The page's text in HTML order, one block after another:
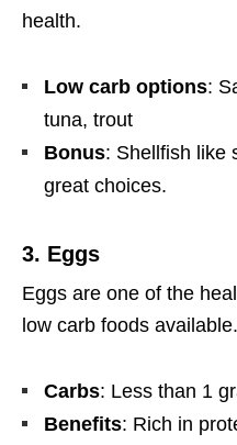
health.
Low carb options:
tuna, trout
Bonus: Shellfish like
great choices.
3. Eggs
Eggs are one of the
low carb foods available.
Carbs: Less than 1
Benefits: Rich in